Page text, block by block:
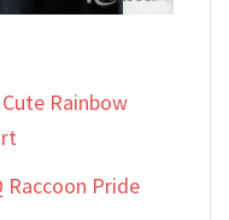
Rainbow
Raccoon Pride